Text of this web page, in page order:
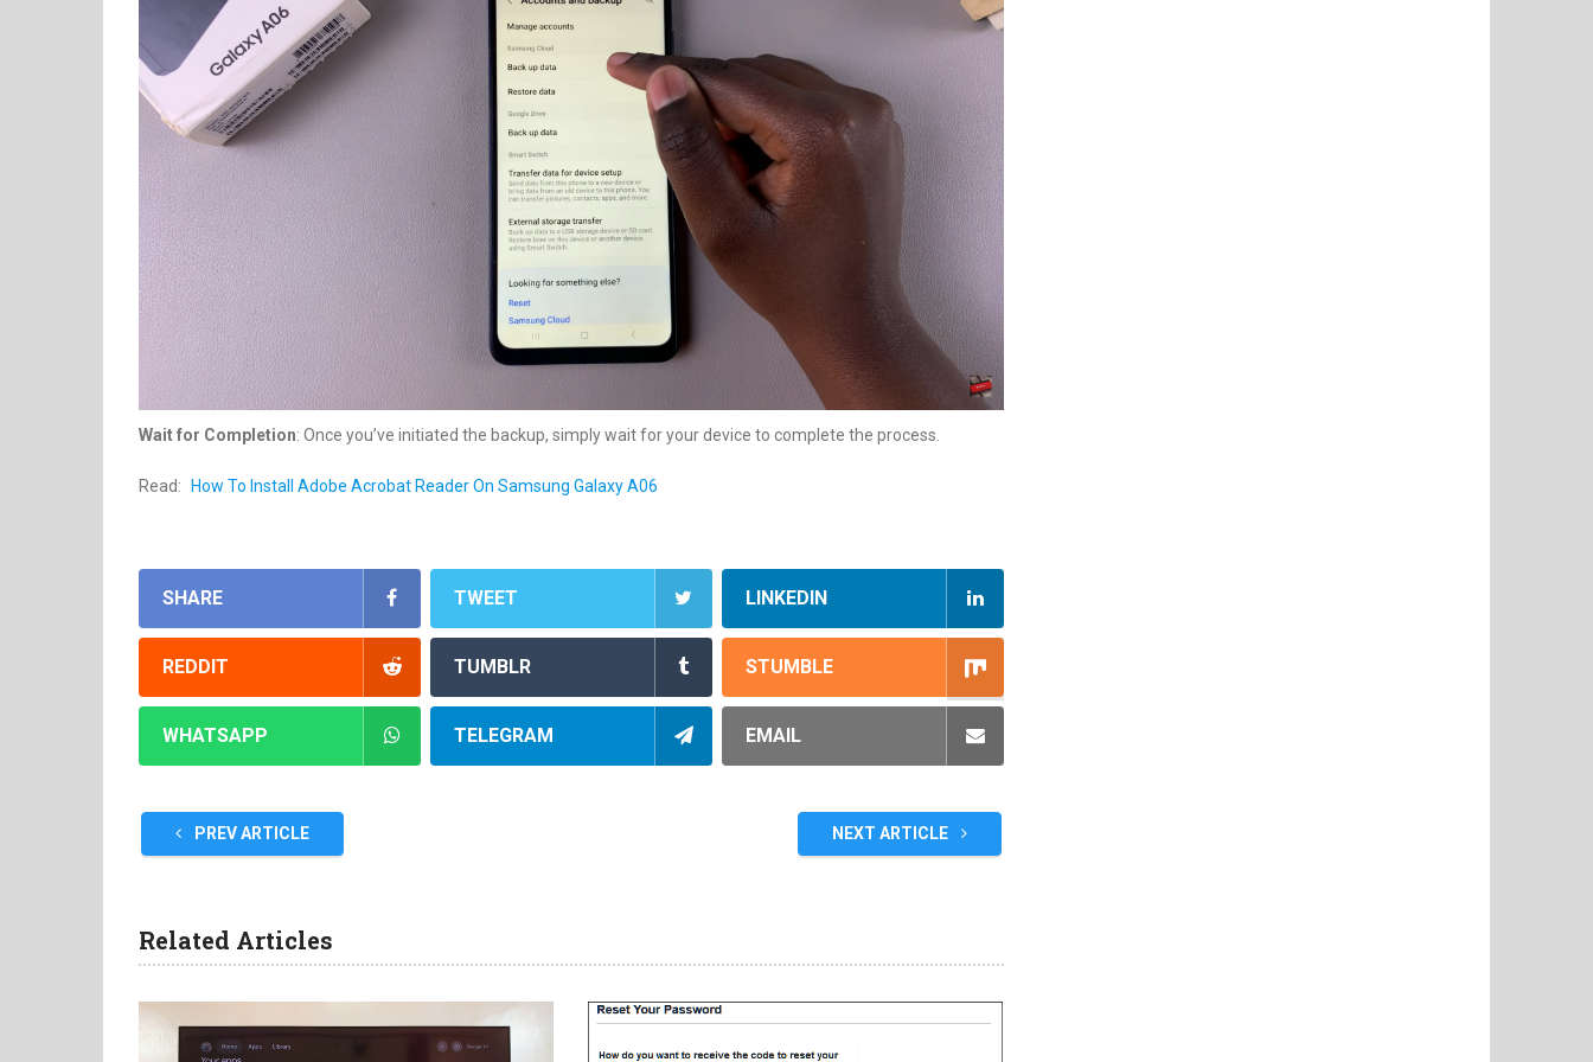
Wait for Completion: Once you’ve initiated the backup, simply wait for your device to complete the process.
Read: How To Install Adobe Acrobat Reader On Samsung Galaxy A06
SHARE TWEET LINKEDIN
REDDIT TUMBLR STUMBLE
WHATSAPP TELEGRAM EMAIL
PREV ARTICLE NEXT ARTICLE
Related Articles